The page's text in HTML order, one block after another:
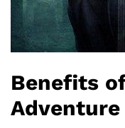
Benefits